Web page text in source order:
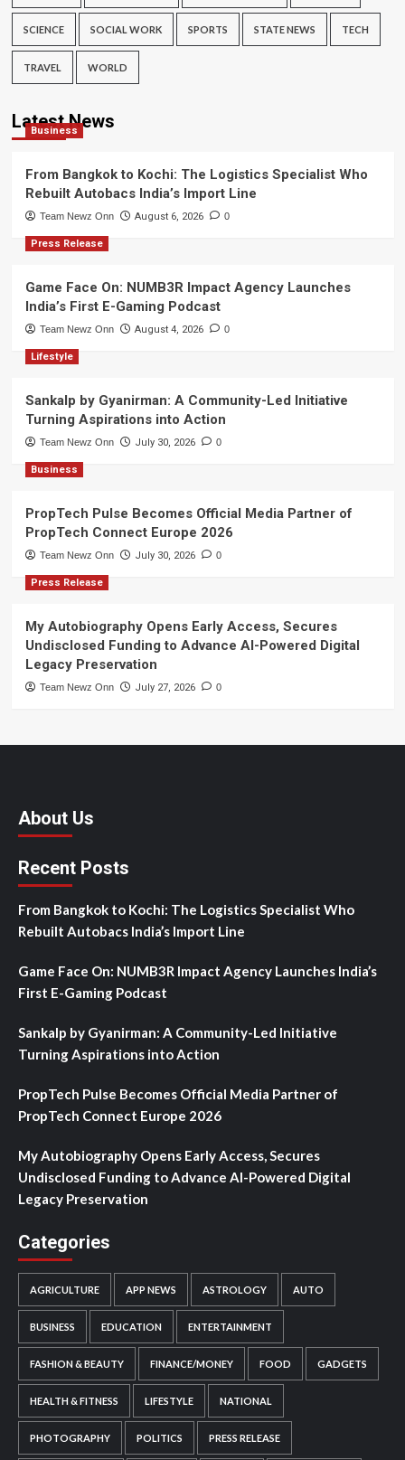
SCIENCE SOCIAL WORK SPORTS STATE NEWS TECH
TRAVEL WORLD
Latest News
Business
From Bangkok to Kochi: The Logistics Specialist Who
Rebuilt Autobacs India’s Import Line
Team Newz Onn August 6, 2026 0
Press Release
Game Face On: NUMB3R Impact Agency Launches
India’s First E-Gaming Podcast
Team Newz Onn August 4, 2026 0
Lifestyle
Sankalp by Gyanirman: A Community-Led Initiative
Turning Aspirations into Action
Team Newz Onn July 30, 2026 0
Business
PropTech Pulse Becomes Official Media Partner of
PropTech Connect Europe 2026
Team Newz Onn July 30, 2026 0
Press Release
My Autobiography Opens Early Access, Secures
Undisclosed Funding to Advance AI-Powered Digital
Legacy Preservation
Team Newz Onn July 27, 2026 0
About Us
Recent Posts
From Bangkok to Kochi: The Logistics Specialist Who
Rebuilt Autobacs India’s Import Line
Game Face On: NUMB3R Impact Agency Launches India’s
First E-Gaming Podcast
Sankalp by Gyanirman: A Community-Led Initiative
Turning Aspirations into Action
PropTech Pulse Becomes Official Media Partner of
PropTech Connect Europe 2026
My Autobiography Opens Early Access, Secures
Undisclosed Funding to Advance AI-Powered Digital
Legacy Preservation
Categories
AGRICULTURE APP NEWS ASTROLOGY AUTO
BUSINESS EDUCATION ENTERTAINMENT
FASHION & BEAUTY FINANCE/MONEY FOOD GADGETS
HEALTH & FITNESS LIFESTYLE NATIONAL
PHOTOGRAPHY POLITICS PRESS RELEASE